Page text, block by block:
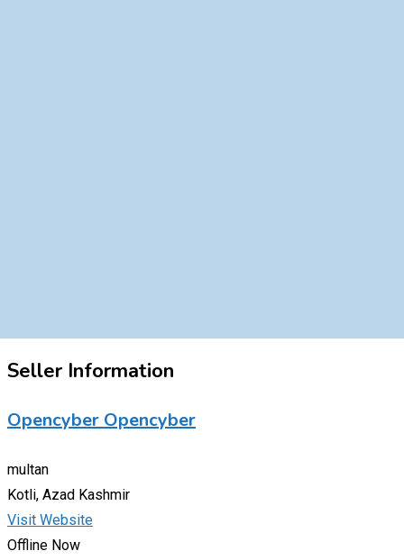
Seller Information
Opencyber Opencyber
multan
Kotli, Azad Kashmir
Visit Website
Offline Now